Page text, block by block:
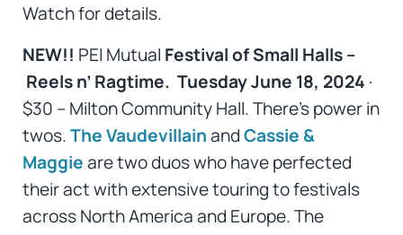
Watch for details.
NEW!! PEI Mutual Festival of Small Halls –
Reels n’ Ragtime. Tuesday June 18, 2024 ·
$30 – Milton Community Hall. There’s power in
twos.The VaudevillainandCassie &
Maggieare two duos who have perfected
their act with extensive touring to festivals
across North America and Europe. The